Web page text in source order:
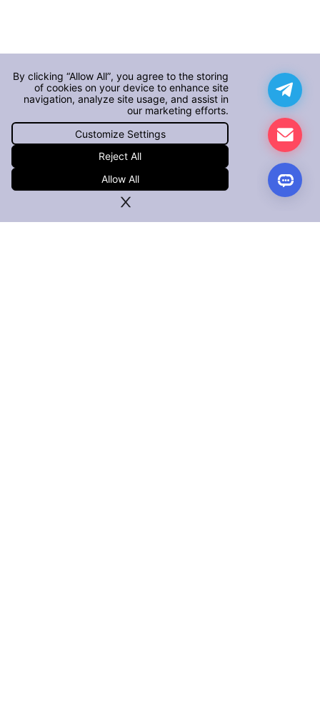
By clicking “Allow All”, you agree to the storing
of cookies on your device to enhance site
navigation, analyze site usage, and assist in
our marketing efforts.
Customize Settings
Reject All
Allow All